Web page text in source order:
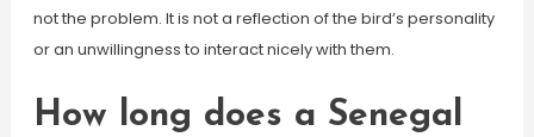
not the problem. It is not a reflection of the bird’s personality
or an unwillingness to interact nicely with them.
How long does a Senegal